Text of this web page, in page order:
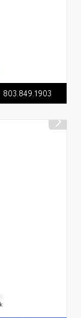
803.849.1903